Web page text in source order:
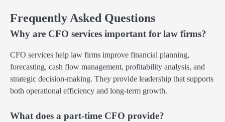
Frequently Asked Questions
Why are CFO services important for law firms?
CFO services help law firms improve financial planning,
forecasting, cash flow management, profitability analysis, and
strategic decision-making. They provide leadership that supports
both operational efficiency and long-term growth.
What does a part-time CFO provide?